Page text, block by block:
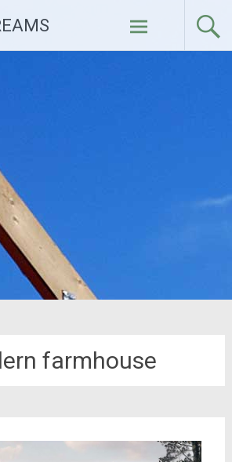
farmhouse